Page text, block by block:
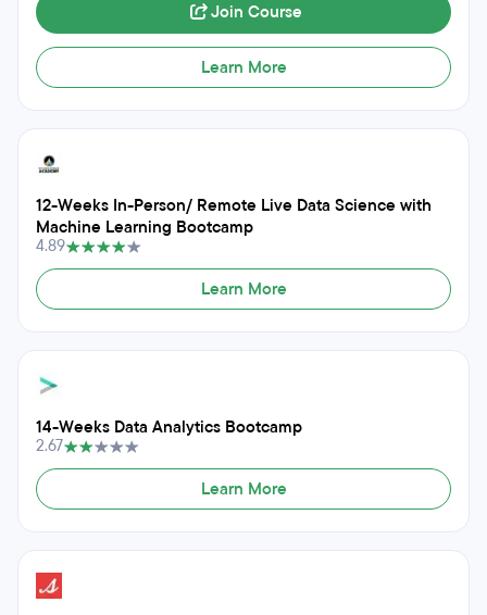
Join Course
Learn More
12-Weeks In-Person/ Remote Live Data Science with
Machine Learning Bootcamp
4.89
Learn More
14-Weeks Data Analytics Bootcamp
2.67
Learn More